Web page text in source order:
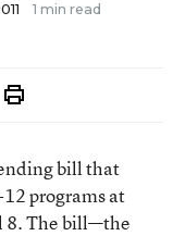
1 min read
bill that
programs at
8. The bill—the